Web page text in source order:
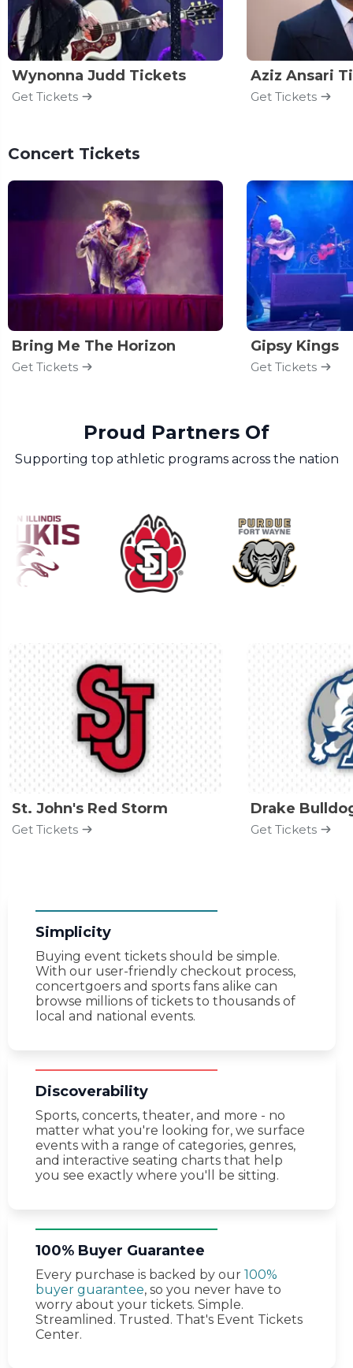
Wynonna Judd Tickets
Get Tickets
Aziz Ansari
Get Tickets
Concert Tickets
Bring Me The Horizon
Get Tickets
Gipsy Kings
Get Tickets
Proud Partners Of
Supporting top athletic programs across the nation
St. John's Red Storm
Get Tickets
Drake
Get Tickets
Simplicity
Buying event tickets should be simple.
With our user-friendly checkout process,
concertgoers and sports fans alike can
browse millions of tickets to thousands of
local and national events.
Discoverability
Sports, concerts, theater, and more - no
matter what you're looking for, we surface
events with a range of categories, genres,
and interactive seating charts that help
you see exactly where you'll be sitting.
100% Buyer Guarantee
Every purchase is backed by our 100%
buyer guarantee, so you never have to
worry about your tickets. Simple.
Streamlined. Trusted. That's Event Tickets
Center.